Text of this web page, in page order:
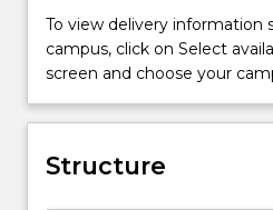
recruitment
process
when
applying
for
jobs
in
To view delivery information
campus, click on Select
screen and choose your
Structure